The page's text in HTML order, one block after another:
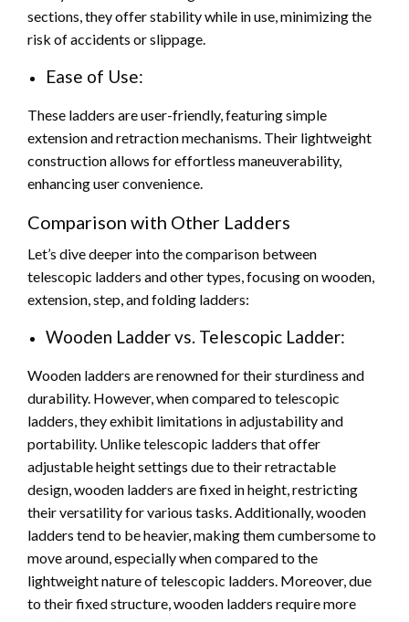
sections, they offer stability while in use, minimizing the
risk of accidents or slippage.
Ease of Use:
These ladders are user-friendly, featuring simple
extension and retraction mechanisms. Their lightweight
construction allows for effortless maneuverability,
enhancing user convenience.
Comparison with Other Ladders
Let’s dive deeper into the comparison between
telescopic ladders and other types, focusing on wooden,
extension, step, and folding ladders:
Wooden Ladder vs. Telescopic Ladder:
Wooden ladders are renowned for their sturdiness and
durability. However, when compared to telescopic
ladders, they exhibit limitations in adjustability and
portability. Unlike telescopic ladders that offer
adjustable height settings due to their retractable
design, wooden ladders are fixed in height, restricting
their versatility for various tasks. Additionally, wooden
ladders tend to be heavier, making them cumbersome to
move around, especially when compared to the
lightweight nature of telescopic ladders. Moreover, due
to their fixed structure, wooden ladders require more